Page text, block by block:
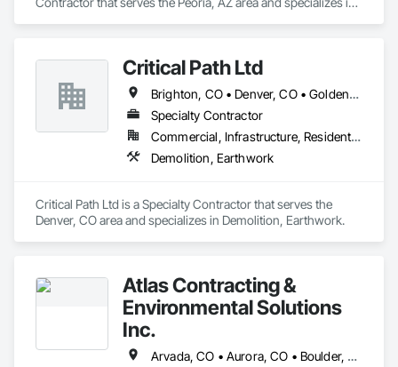
Critical Path Ltd
Brighton, CO • Denver, CO • Golden, CO • Lakewood, CO • Littleton, CO • Thornton, CO • Westminster, CO
Specialty Contractor
Commercial, Infrastructure, Residential
Demolition, Earthwork
Critical Path Ltd is a Specialty Contractor that serves the
Denver, CO area and specializes in Demolition, Earthwork.
Atlas Contracting &
Environmental Solutions
Inc.
Arvada, CO • Aurora, CO • Boulder, CO • Brighton, CO • Broomfield, CO • Castle Rock, CO • Centennial, CO • Commerce City, CO • Denver, CO • Englewood, CO • Lakewood, CO • Littleton, CO • Lone Tree, CO • Northglenn, CO • Parker, CO • Westminster, CO